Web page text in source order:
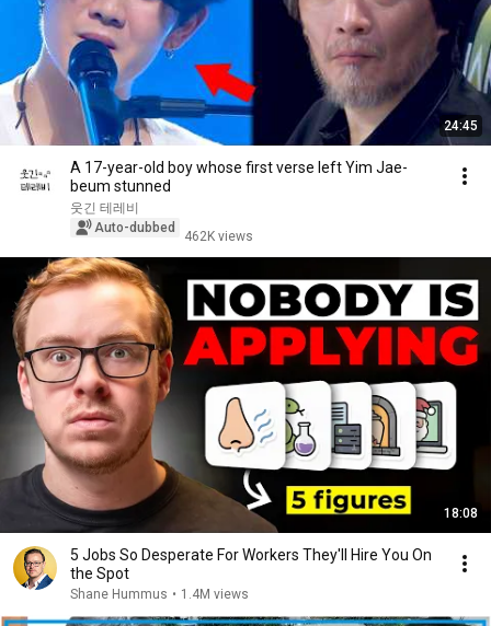
24:45
A 17-year-old boy whose first verse left Yim Jae-
beum stunned
웃긴 테레비
Auto-dubbed
462K views
18:08
5 Jobs So Desperate For Workers They'll Hire You On
the Spot
Shane Hummus • 1.4M views